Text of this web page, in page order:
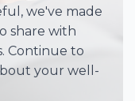
we've made
share with
Continue to
your well-